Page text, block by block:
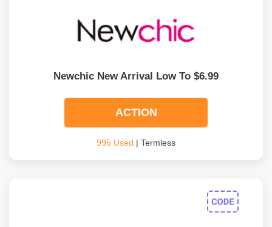
Newchic New Arrival Low To $6.99
ACTION
995 Used | Termless